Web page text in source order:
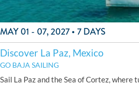
MAY 01 - 07, 2027 • 7 DAYS
Discover La Paz, Mexico
GO BAJA SAILING
Sail La Paz and the Sea of Cortez,